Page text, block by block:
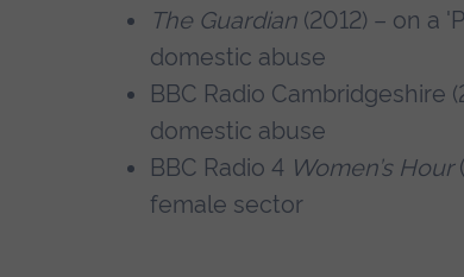
The Guardian(2012) – on a
domestic abuse
BBC Radio Cambridgeshire
domestic abuse
BBC Radio 4 Women’s Hour
female sector